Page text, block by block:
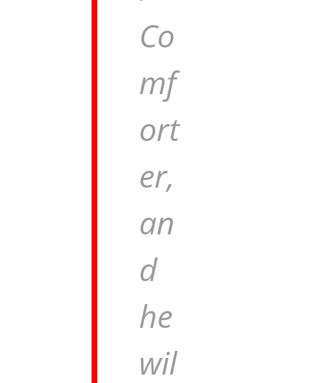
Co
mf
ort
er,
an
d
he
wil